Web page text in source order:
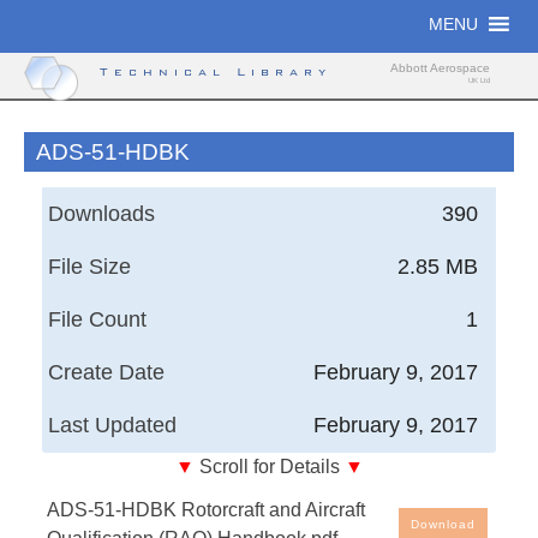
content
MENU
Technical Library Abbott Aerospace
UK Ltd
ADS-51-HDBK
390
Downloads
2.85 MB
File Size
1
File Count
February 9, 2017
Create Date
February 9, 2017
Last Updated
▼ Scroll for Details ▼
Aviation and Missile Command - Rotorcraft and
ADS-51-HDBK Rotorcraft and Aircraft
Download